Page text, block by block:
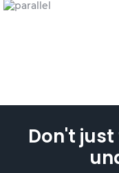
Don't